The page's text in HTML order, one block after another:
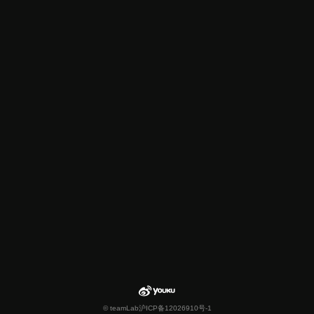
© teamLab沪ICP备12026910号-1